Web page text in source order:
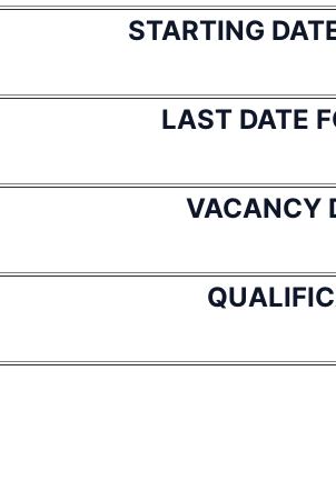
STARTING
LAST DATE
VACANCY